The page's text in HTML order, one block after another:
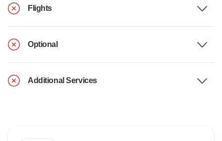
Flights
Optional
Additional Services